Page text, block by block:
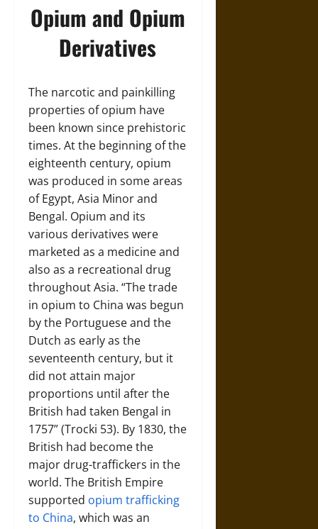
Opium and Opium
Derivatives
The narcotic and painkilling
properties of opium have
been known since prehistoric
times. At the beginning of the
eighteenth century, opium
was produced in some areas
of Egypt, Asia Minor and
Bengal. Opium and its
various derivatives were
marketed as a medicine and
also as a recreational drug
throughout Asia. “The trade
in opium to China was begun
by the Portuguese and the
Dutch as early as the
seventeenth century, but it
did not attain major
proportions until after the
British had taken Bengal in
1757” (Trocki 53). By 1830, the
British had become the
major drug-traffickers in the
world. The British Empire
supported opium trafficking
to China, which was an